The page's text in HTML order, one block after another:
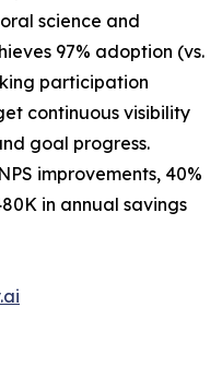
science and
97% adoption (vs.
participation
continuous visibility
goal progress.
improvements, 40%
in annual savings